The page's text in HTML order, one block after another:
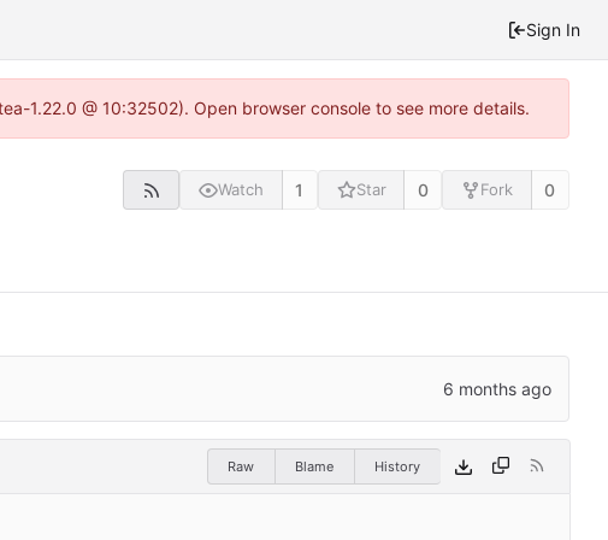
Sign In
1.22.0 @ 10:32502). Open browser console to see more details.
Watch 1 Star 0 Fork 0
Raw Blame History